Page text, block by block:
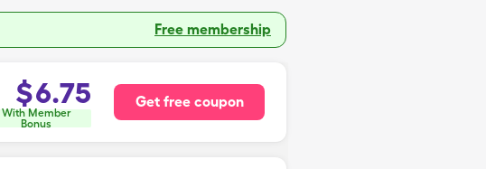
Free membership
$6.75
With Member
Bonus
Get free coupon